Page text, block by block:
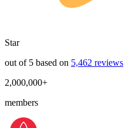
Star
out of 5 based on 5,462 reviews
2,000,000+
members